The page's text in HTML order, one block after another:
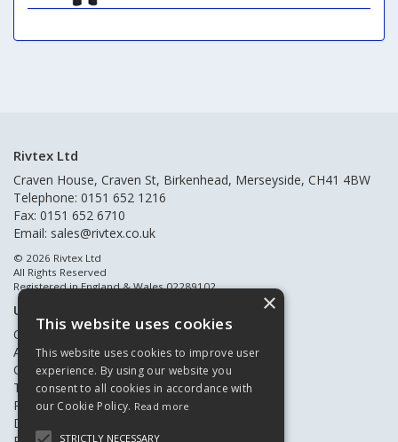
Rivtex Ltd
Craven House, Craven St, Birkenhead, Merseyside, CH41 4BW
Telephone: 0151 652 1216
Fax: 0151 652 6710
Email: sales@rivtex.co.uk
© 2026 Rivtex Ltd
All Rights Reserved
Registered in England & Wales 02289102
Useful Links
Quote Requests
About Us
Contact Us
Terms & Conditions
Privacy Policy
Delivery & Returns
×
This website uses cookies
This website uses cookies to improve user
experience. By using our website you
consent to all cookies in accordance with
our Cookie Policy. Read more
STRICTLY NECESSARY